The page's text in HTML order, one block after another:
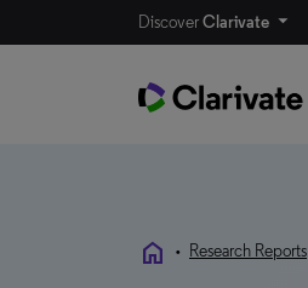
DiscoverClarivate
home • Research Reports